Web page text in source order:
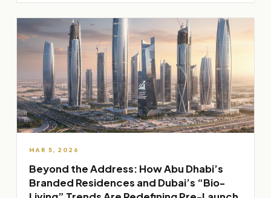
MAR 5, 2026
Beyond the Address: How Abu Dhabi’s
Branded Residences and Dubai’s “Bio-